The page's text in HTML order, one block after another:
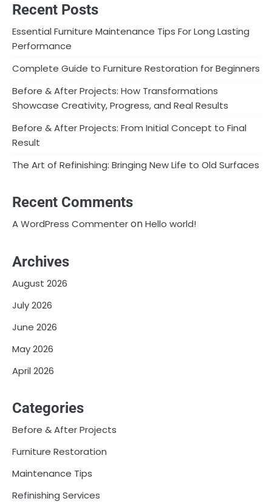
Recent Posts
Essential Furniture Maintenance Tips For Long Lasting
Performance
Complete Guide to Furniture Restoration for Beginners
Before & After Projects: How Transformations
Showcase Creativity, Progress, and Real Results
Before & After Projects: From Initial Concept to Final
Result
The Art of Refinishing: Bringing New Life to Old Surfaces
Recent Comments
A WordPress CommenteronHello world!
Archives
August 2026
July 2026
June 2026
May 2026
April 2026
Categories
Before & After Projects
Furniture Restoration
Maintenance Tips
Refinishing Services